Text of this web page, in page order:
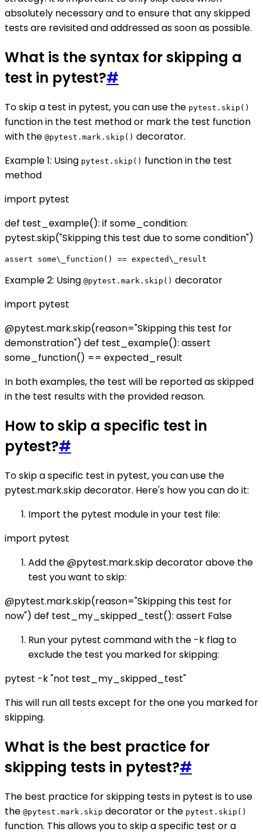
absolutely necessary and to ensure that any skipped
tests are revisited and addressed as soon as possible.
What is the syntax for skipping a
test in pytest?#
To skip a test in pytest, you can use the pytest.skip()
function in the test method or mark the test function
with the @pytest.mark.skip() decorator.
Example 1: Using pytest.skip() function in the test
method
import pytest
def test_example(): if some_condition:
pytest.skip("Skipping this test due to some condition")
Example 2: Using @pytest.mark.skip() decorator
import pytest
@pytest.mark.skip(reason="Skipping this test for
demonstration") def test_example(): assert
some_function() == expected_result
In both examples, the test will be reported as skipped
in the test results with the provided reason.
How to skip a specific test in
pytest?#
To skip a specific test in pytest, you can use the
pytest.mark.skip decorator. Here's how you can do it:
Import the pytest module in your test file:
import pytest
Add the @pytest.mark.skip decorator above the
test you want to skip:
@pytest.mark.skip(reason="Skipping this test for
now") def test_my_skipped_test(): assert False
Run your pytest command with the -k flag to
exclude the test you marked for skipping:
pytest -k "not test_my_skipped_test"
This will run all tests except for the one you marked for
skipping.
What is the best practice for
skipping tests in pytest?#
The best practice for skipping tests in pytest is to use
the @pytest.mark.skip decorator or the pytest.skip()
function. This allows you to skip a specific test or a